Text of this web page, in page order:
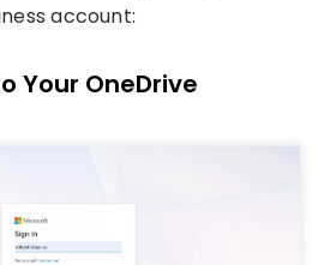
account:
Your OneDrive